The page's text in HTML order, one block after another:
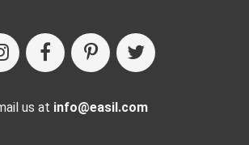
us at info@easil.com